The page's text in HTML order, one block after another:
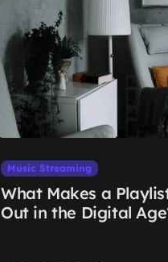
Music Streaming
What Makes a
Out in the Digital